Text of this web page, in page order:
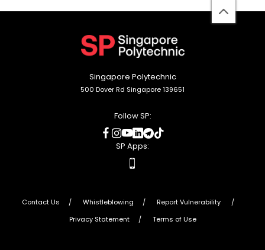
back
to
Singapore Polytechnic
500 Dover Rd Singapore 139651
Follow SP:
social
media
social
media
social
media
social
media
social
media
social
SP Apps:
apps
Contact Us Whistleblowing
Report Vulnerability
Privacy Statement
Terms of Use